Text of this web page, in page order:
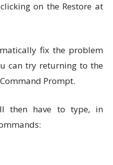
on the Restore at
fix the problem
can try returning to the
Prompt.
then have to type, in